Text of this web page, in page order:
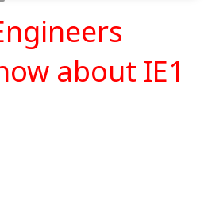
about IE1